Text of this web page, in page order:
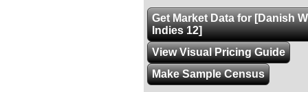
Get Market Data for [Danish
Indies 12]
View Visual Pricing Guide
Make Sample Census